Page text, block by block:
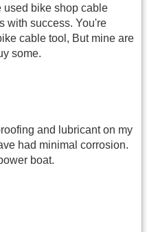
used bike shop cable
with success. You're
cable tool, But mine are
some.
and lubricant on my
had minimal corrosion.
boat.